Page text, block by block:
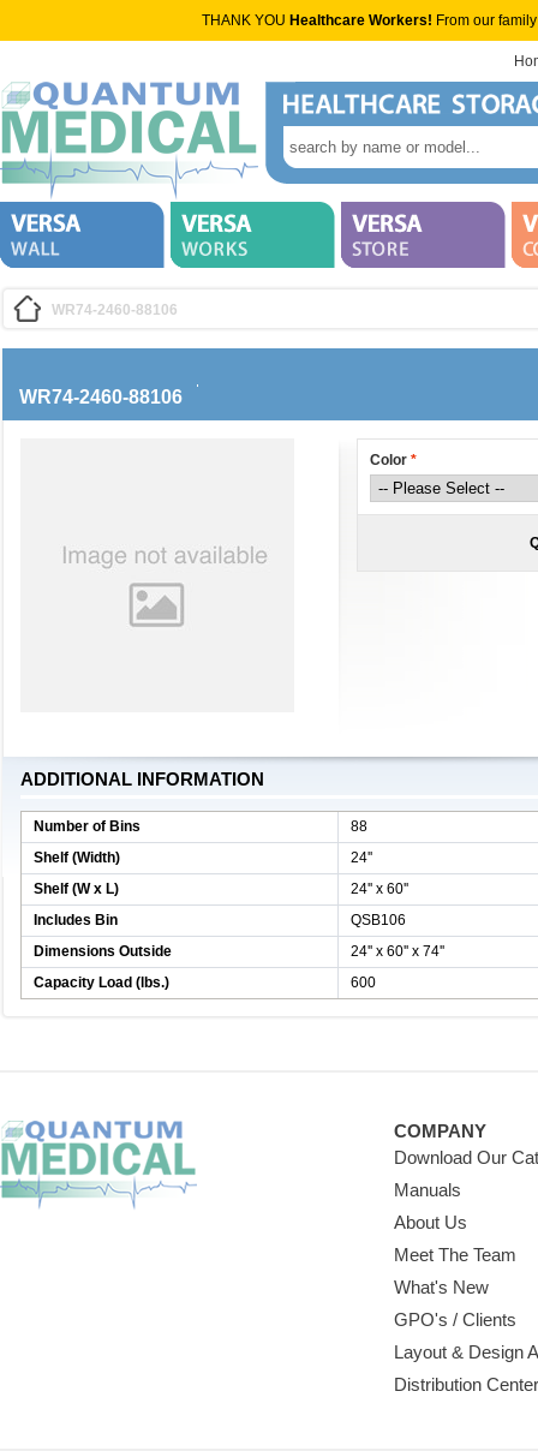
THANK YOU Healthcare Workers! From our
WR74-2460-88106
WR74-2460-88106
Color *
ADDITIONAL INFORMATION
Number of Bins
88
Shelf (Width)
24''
Shelf (W x L)
24'' x 60''
Includes Bin
QSB106
Dimensions Outside
24'' x 60'' x 74''
Capacity Load (lbs.)
600
COMPANY
Download Our
Manuals
About Us
Meet The Team
What's New
GPO's / Clients
Layout & Design
Distribution